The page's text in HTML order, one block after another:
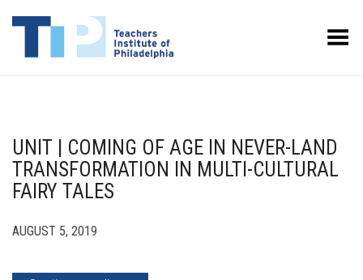
Toggle Menu
UNIT | COMING OF AGE IN NEVER-LAND
TRANSFORMATION IN MULTI-CULTURAL
FAIRY TALES
AUGUST 5, 2019